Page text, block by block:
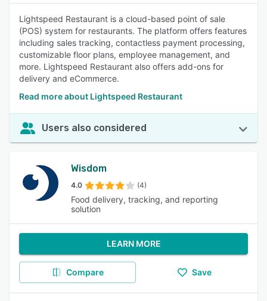
Lightspeed Restaurant is a cloud-based point of sale
(POS) system for restaurants. The platform offers features
including sales tracking, contactless payment processing,
customizable floor plans, employee management, and
more. Lightspeed Restaurant also offers add-ons for
delivery and eCommerce.
Read more about Lightspeed Restaurant
Users also considered
Wisdom
4.0 (4)
Food delivery, tracking, and reporting
solution
LEARN MORE
Compare Save